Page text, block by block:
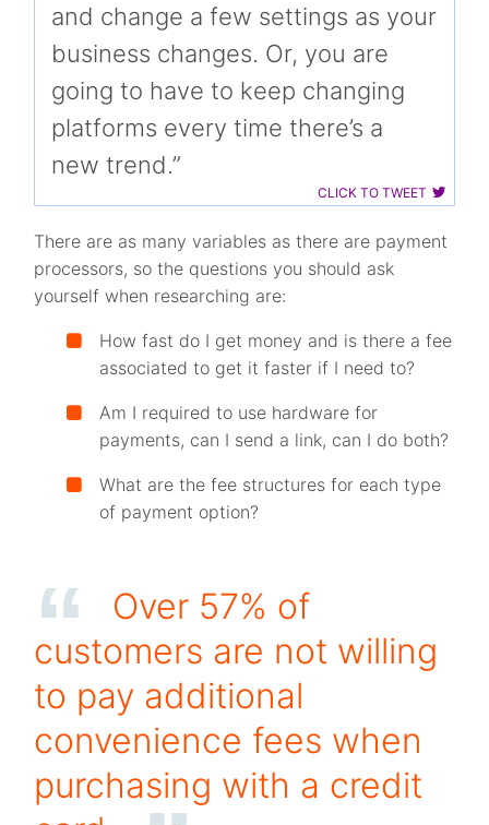
and change a few settings as your
business changes. Or, you are
going to have to keep changing
platforms every time there’s a
new trend.”
CLICK TO TWEET
There are as many variables as there are payment
processors, so the questions you should ask
yourself when researching are:
How fast do I get money and is there a fee
associated to get it faster if I need to?
Am I required to use hardware for
payments, can I send a link, can I do both?
What are the fee structures for each type
of payment option?
Over 57% of
customers are not willing
to pay additional
convenience fees when
purchasing with a credit